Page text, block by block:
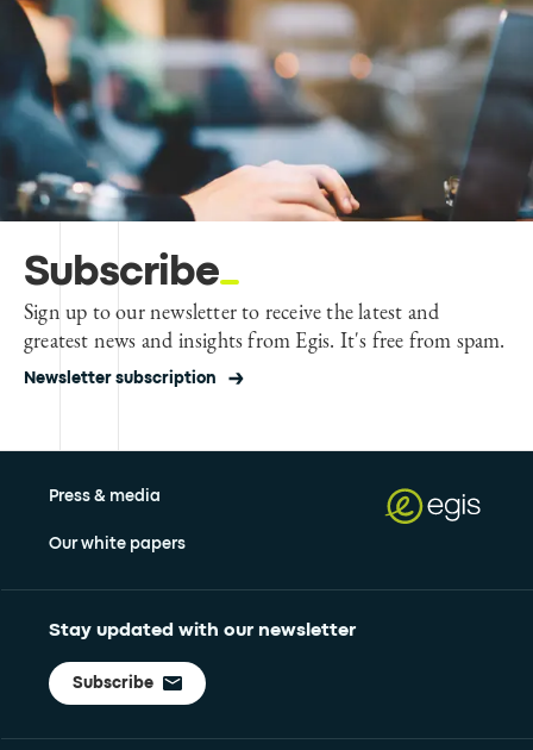
Subscribe
Sign up to our newsletter to receive the latest and
greatest news and insights from Egis. It's free from spam.
Newsletter subscription
Press & media
Our white papers
Stay updated with our newsletter
Subscribe